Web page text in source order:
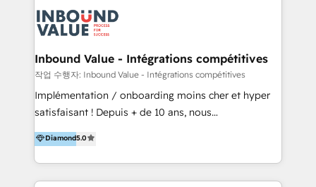
meaningful traffics and improves revenues and ROI.
Additionally, Marketing automation will improve the
speed, result, and efficiency of digital marketing.
HubSpot Professional Onboarding Provides
marketing, sales, and technical experts onboarding
for optimal business utilization through HubSpot.
and definite audiences for optimal use of HubSpot
can help to improve the current ICT platforms,
Inbound Value - Intégrations compétitives
작업 수행자: Inbound Value - Intégrations compétitives
Implémentation / onboarding moins cher et hyper
satisfaisant ! Depuis + de 10 ans, nous
accompagnons des entreprises dans
l’automatisation de leur croissance digitale via
HubSpot avec une approche compétitive. Nous
aidons nos clients à générer plus de RDV en
Diamond5.0